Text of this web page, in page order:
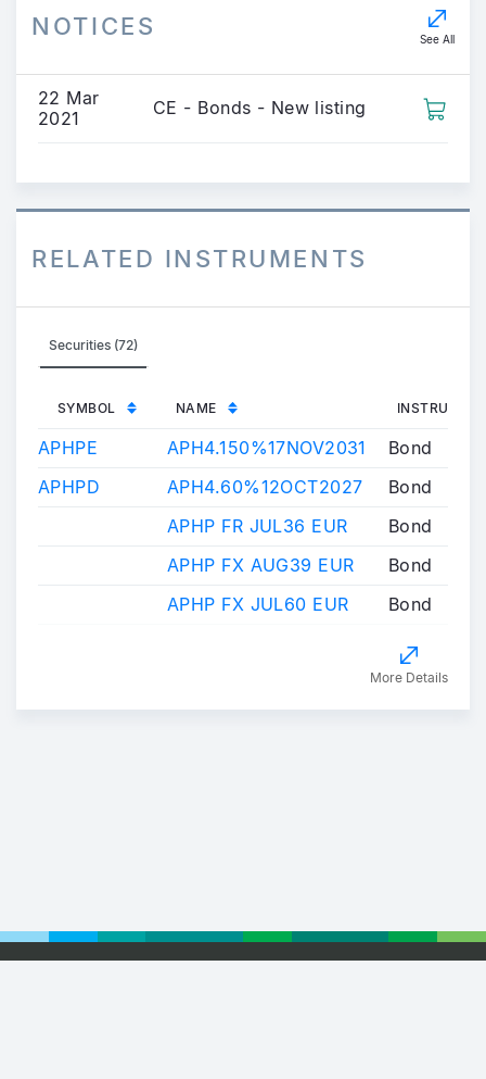
NOTICES See All
22 Mar
2021
CE - Bonds - New listing
RELATED INSTRUMENTS
Securities (72)
SYMBOL NAME
APHPE APH4.150%17NOV2031
Bond
APHPD
APH4.60%12OCT2027
Bond
APHP FR JUL36 EUR
Bond
APHP FX AUG39 EUR
Bond
APHP FX JUL60 EUR
Bond
More Details